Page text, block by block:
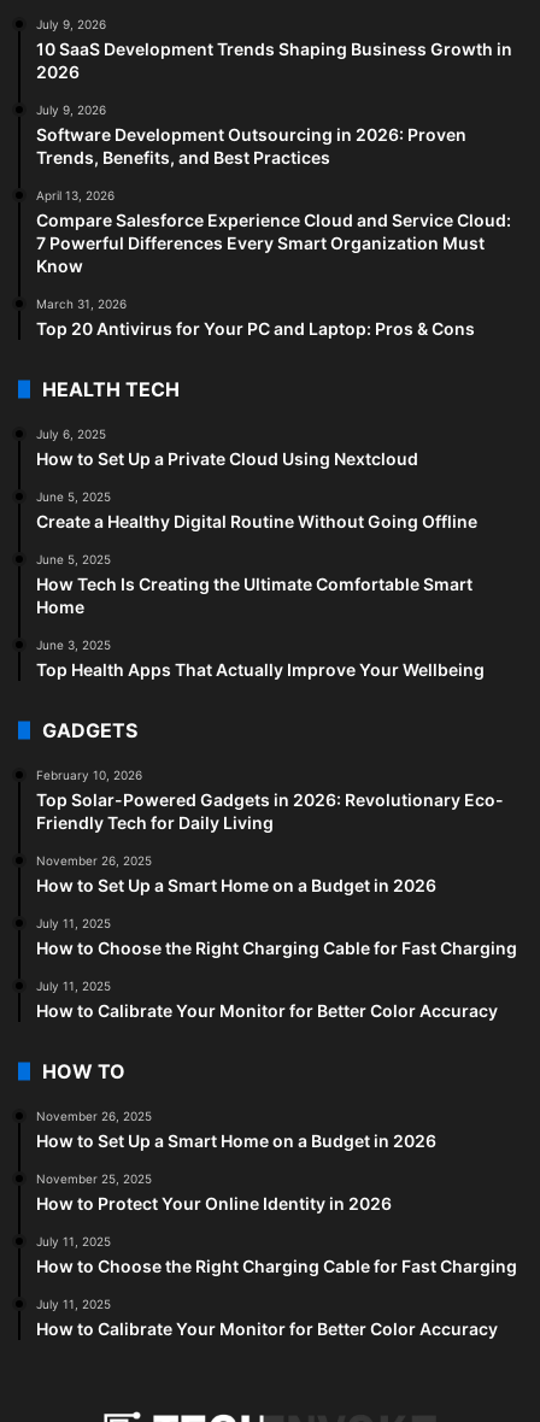
July 9, 2026
10 SaaS Development Trends Shaping Business Growth in
2026
July 9, 2026
Software Development Outsourcing in 2026: Proven
Trends, Benefits, and Best Practices
April 13, 2026
Compare Salesforce Experience Cloud and Service Cloud:
7 Powerful Differences Every Smart Organization Must
Know
March 31, 2026
Top 20 Antivirus for Your PC and Laptop: Pros & Cons
HEALTH TECH
July 6, 2025
How to Set Up a Private Cloud Using Nextcloud
June 5, 2025
Create a Healthy Digital Routine Without Going Offline
June 5, 2025
How Tech Is Creating the Ultimate Comfortable Smart
Home
June 3, 2025
Top Health Apps That Actually Improve Your Wellbeing
GADGETS
February 10, 2026
Top Solar-Powered Gadgets in 2026: Revolutionary Eco-
Friendly Tech for Daily Living
November 26, 2025
How to Set Up a Smart Home on a Budget in 2026
July 11, 2025
How to Choose the Right Charging Cable for Fast Charging
July 11, 2025
How to Calibrate Your Monitor for Better Color Accuracy
HOW TO
November 26, 2025
How to Set Up a Smart Home on a Budget in 2026
November 25, 2025
How to Protect Your Online Identity in 2026
July 11, 2025
How to Choose the Right Charging Cable for Fast Charging
July 11, 2025
How to Calibrate Your Monitor for Better Color Accuracy